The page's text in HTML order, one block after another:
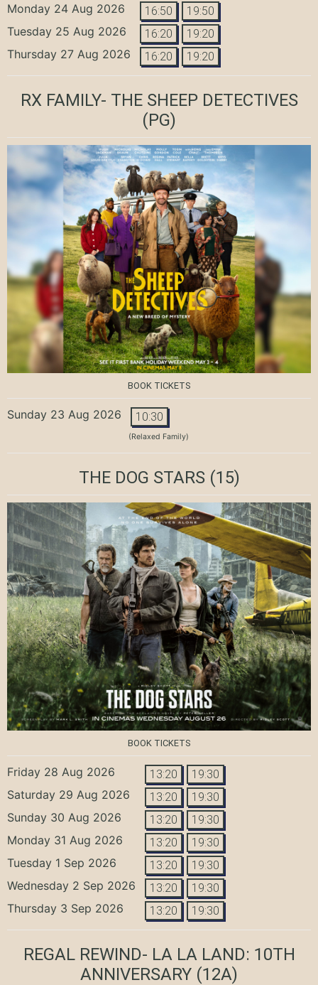
Monday 24 Aug 2026 16:50 19:50
Tuesday 25 Aug 2026 16:20 19:20
Thursday 27 Aug 2026 16:20 19:20
RX FAMILY- THE SHEEP DETECTIVES
(PG)
BOOK TICKETS
Sunday 23 Aug 2026 10:30
(Relaxed Family)
THE DOG STARS(15)
BOOK TICKETS
Friday 28 Aug 2026 13:20 19:30
Saturday 29 Aug 2026 13:20 19:30
Sunday 30 Aug 2026 13:20 19:30
Monday 31 Aug 2026 13:20 19:30
Tuesday 1 Sep 2026 13:20 19:30
Wednesday 2 Sep 2026 13:20 19:30
Thursday 3 Sep 2026 13:20 19:30
REGAL REWIND- LA LA LAND: 10TH
ANNIVERSARY (12A)